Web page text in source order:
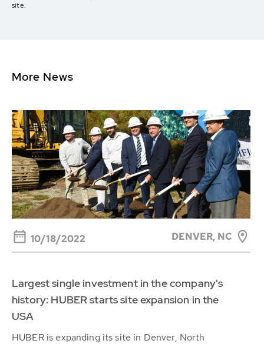
site.
More News
10/18/2022 DENVER, NC
Largest single investment in the company's
history: HUBER starts site expansion in the
USA
HUBER is expanding its site in Denver, North